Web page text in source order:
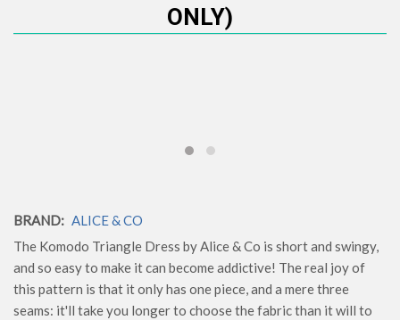
ONLY)
BRAND: ALICE & CO
The Komodo Triangle Dress by Alice & Co is short and swingy,
and so easy to make it can become addictive! The real joy of
this pattern is that it only has one piece, and a mere three
seams: it'll take you longer to choose the fabric than it will to